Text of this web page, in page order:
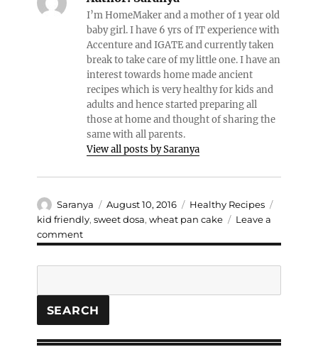
I’m HomeMaker and a mother of 1 year old
baby girl. I have 6 yrs of IT experience with
Accenture and IGATE and currently taken
break to take care of my little one. I have an
interest towards home made ancient
recipes which is very healthy for kids and
adults and hence started preparing all
those at home and thought of sharing the
same with all parents.
View all posts by Saranya
Author
Saranya
Posted
on
August 10, 2016 Categories
Healthy Recipes
kid friendly, sweet dosa, wheat pan cake
Leave a
commenton
Wheat
Sweet
SEARCH